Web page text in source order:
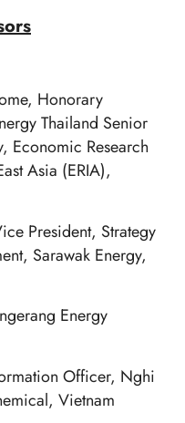
Honorary
Thailand Senior
Economic Research
Asia (ERIA),
President, Strategy
Sarawak Energy,
Energy
Officer, Nghi
Vietnam